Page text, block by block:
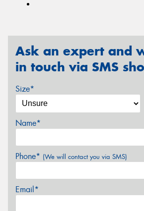
Ask an expert and
in touch via SMS
Size*
Name*
Phone* (We will contact you via SMS)
Email*